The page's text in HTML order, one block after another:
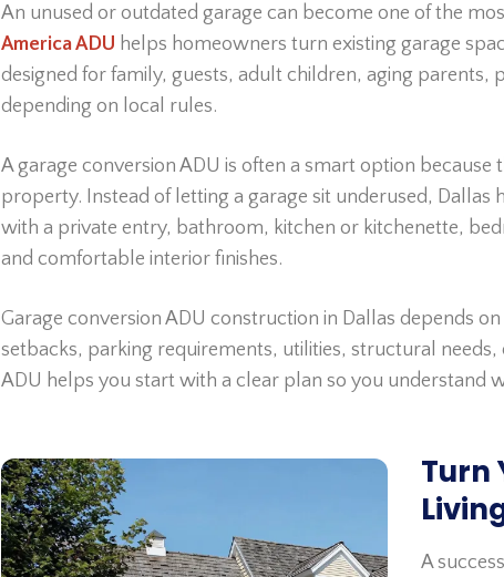
An unused or outdated garage can become one of the
America ADU helps homeowners turn existing garage
designed for family, guests, adult children, aging parents,
depending on local rules.
A garage conversion ADU is often a smart option
property. Instead of letting a garage sit underused,
with a private entry, bathroom, kitchen or kitchenette,
and comfortable interior finishes.
Garage conversion ADU construction in Dallas depends
setbacks, parking requirements, utilities, structural
ADU helps you start with a clear plan so you understand
Turn
A